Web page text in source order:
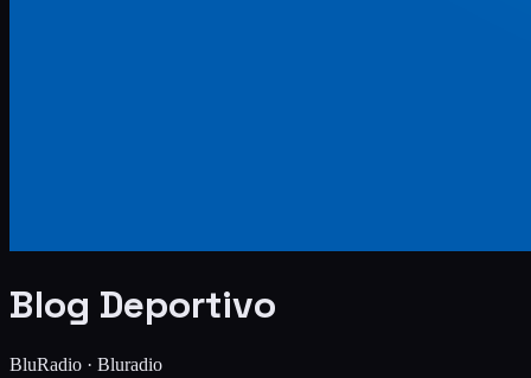
Blog Deportivo
BluRadio · Bluradio